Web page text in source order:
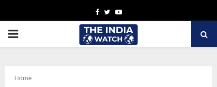
Facebook
TwitterYoutube
PRIMARY
Home